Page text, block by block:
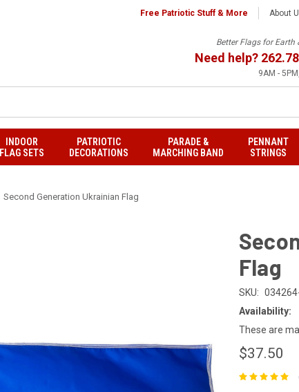
Free Patriotic Stuff & More About
Better Flags for Earth
Need help?
9AM -
INDOOR
FLAG SETS
PATRIOTIC
DECORATIONS
PARADE &
MARCHING BAND
PENNANT
STRINGS
Second Generation Ukrainian Flag
Flag
SKU:
Availability:
These are
$37.50